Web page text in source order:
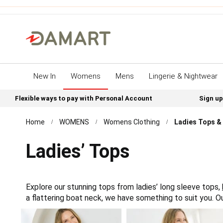
New In Womens Mens Lingerie & Nightwear
Flexible ways to pay with Personal Account Sign
Home WOMENS Womens Clothing Ladies Tops
Ladies’ Tops
Explore our stunning tops from ladies’ long sleeve tops,
a flattering boat neck, we have something to suit you.